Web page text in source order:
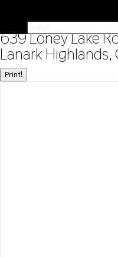
« Go back
639 Loney Lake
Lanark
Print!